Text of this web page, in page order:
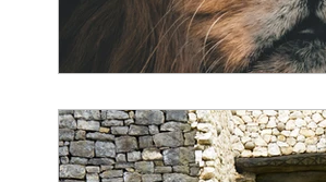
Energetic Beings
Dreams Dream